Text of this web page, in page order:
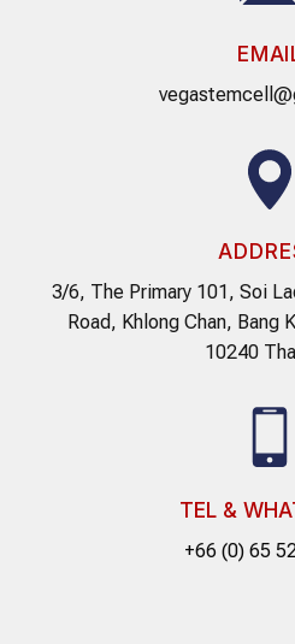
3/6, The Primary 101, Soi
Road, Khlong Chan, Bang
10240
TEL &
+66 (0) 65